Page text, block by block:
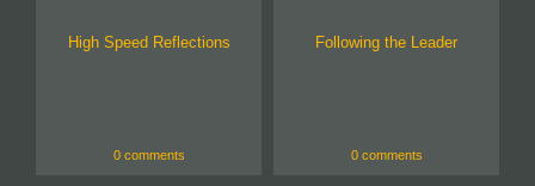
High Speed Reflections
0 comments
Following the Leader
0 comments